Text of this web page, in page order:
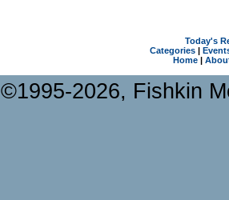
Today's
Categories|
Home|
©1995-2026, Fishkin